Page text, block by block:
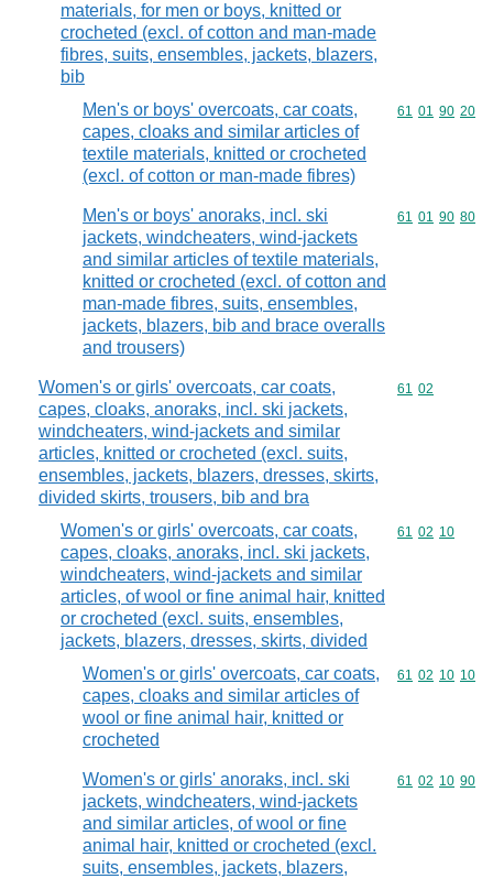
materials, for men or boys, knitted or
crocheted (excl. of cotton and man-made
fibres, suits, ensembles, jackets, blazers,
bib
Men's or boys' overcoats, car coats,
capes, cloaks and similar articles of
textile materials, knitted or crocheted
(excl. of cotton or man-made fibres)
Commodity
61 01 90 20
Men's or boys' anoraks, incl. ski
jackets, windcheaters, wind-jackets
and similar articles of textile materials,
knitted or crocheted (excl. of cotton and
man-made fibres, suits, ensembles,
jackets, blazers, bib and brace overalls
and trousers)
Commodity
61 01 90 80
Women's or girls' overcoats, car coats,
capes, cloaks, anoraks, incl. ski jackets,
windcheaters, wind-jackets and similar
articles, knitted or crocheted (excl. suits,
ensembles, jackets, blazers, dresses, skirts,
divided skirts, trousers, bib and bra
Commodity
61 02
Women's or girls' overcoats, car coats,
capes, cloaks, anoraks, incl. ski jackets,
windcheaters, wind-jackets and similar
articles, of wool or fine animal hair, knitted
or crocheted (excl. suits, ensembles,
jackets, blazers, dresses, skirts, divided
Commodity
61 02 10
Women's or girls' overcoats, car coats,
capes, cloaks and similar articles of
wool or fine animal hair, knitted or
crocheted
Commodity
61 02 10 10
Women's or girls' anoraks, incl. ski
jackets, windcheaters, wind-jackets
and similar articles, of wool or fine
animal hair, knitted or crocheted (excl.
suits, ensembles, jackets, blazers,
Commodity
61 02 10 90